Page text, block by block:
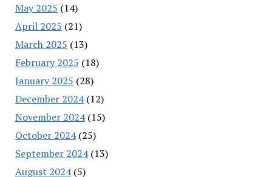
May 2025 (14)
April 2025 (21)
March 2025 (13)
February 2025 (18)
January 2025 (28)
December 2024(12)
November 2024(15)
October 2024(25)
September 2024(13)
August 2024(5)